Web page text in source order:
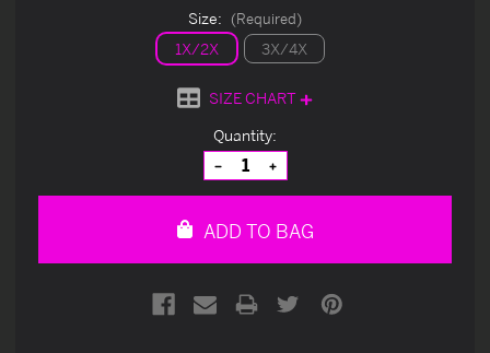
Size: (Required)
1X/2X 3X/4X
SIZE CHART
Quantity:
Decrease
Quantity
of
Increase
Quantity
of
ADD TO BAG